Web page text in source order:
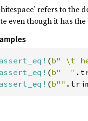
refers to the
even though it has
(b" \t
(b"  "
(b""